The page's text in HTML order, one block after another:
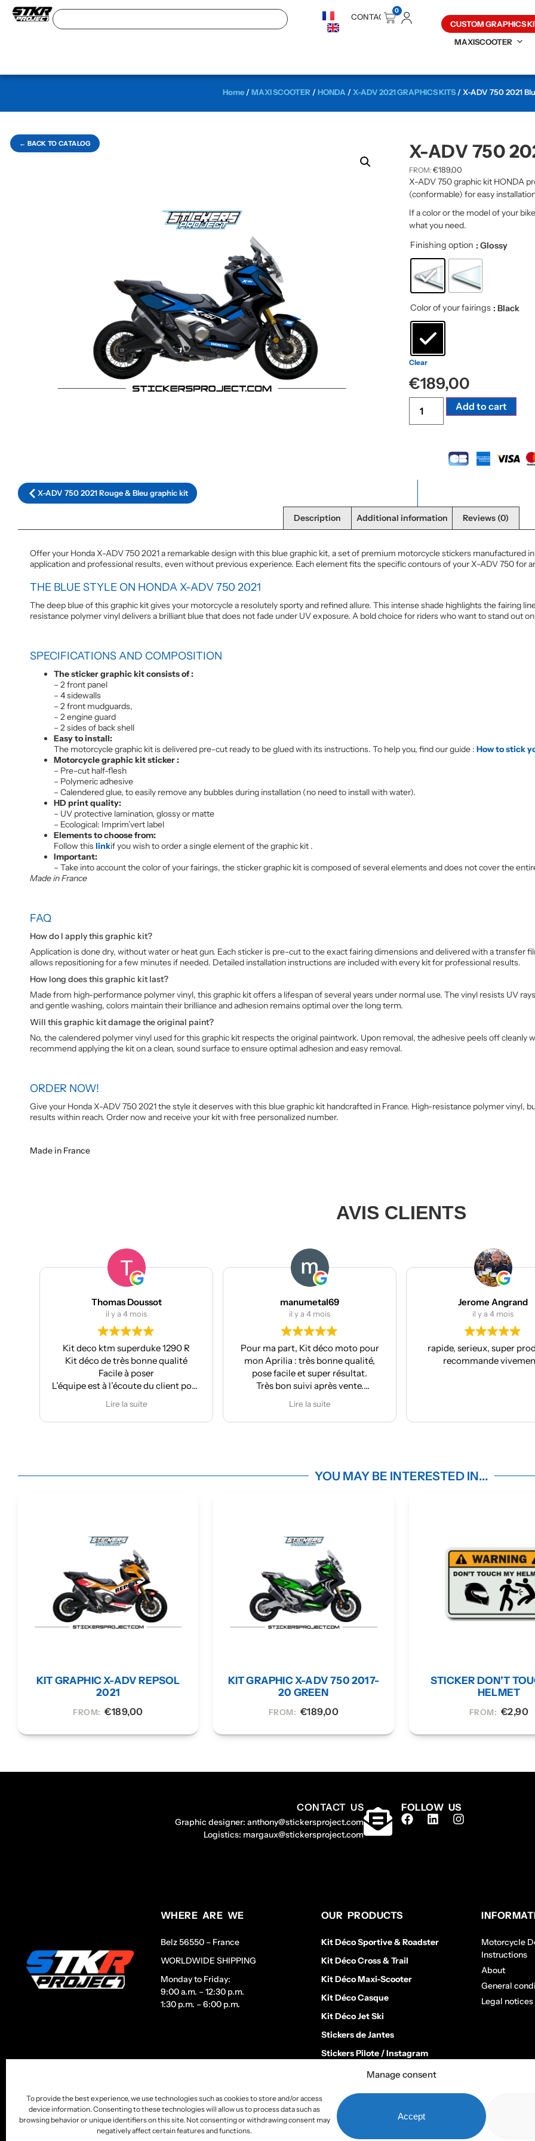
Manage consent
To provide the best experience, we use technologies such as cookies to store and/or access
device information. Consenting to these technologies will allow us to process data such as
browsing behavior or unique identifiers on this site. Not consenting or withdrawing consent may
negatively affect certain features and functions.
Accept
CONTACT
0
CUSTOM GRAPHICS
MAXISCOOTER
← BACK TO CATALOG
Home /MAXI SCOOTER /HONDA / X-ADV 2021 GRAPHICS KITS / X-ADV 750 2021
X-ADV 750
FROM: €189,00
X-ADV 750 graphic kit HONDA
(conformable) for easy
If a color or the model of your
what you need.
Finishing option : Glossy
Color of your fairings : Black
Clear
€189,00
Add to cart
X-ADV 750 2021 Rouge & Bleu graphic kit
Description Additional information Reviews (0)
Offer your Honda X-ADV 750 2021 a remarkable design with this blue graphic kit, a set of premium motorcycle stickers manufactured
application and professional results, even without previous experience. Each element fits the specific contours of your X-ADV 750 for
THE BLUE STYLE ON HONDA X-ADV 750 2021
The deep blue of this graphic kit gives your motorcycle a resolutely sporty and refined allure. This intense shade highlights the fairing
resistance polymer vinyl delivers a brilliant blue that does not fade under UV exposure. A bold choice for riders who want to stand out on
SPECIFICATIONS AND COMPOSITION
The sticker graphic kit consists of :
– 2 front panel
– 4 sidewalls
– 2 front mudguards,
– 2 engine guard
– 2 sides of back shell
Easy to install:
The motorcycle graphic kit is delivered pre-cut ready to be glued with its instructions. To help you, find our guide : How to stick
Motorcycle graphic kit sticker :
– Pre-cut half-flesh
– Polymeric adhesive
– Calendered glue, to easily remove any bubbles during installation (no need to install with water).
HD print quality:
– UV protective lamination, glossy or matte
– Ecological: Imprim’vert label
Elements to choose from:
Follow thislinkif you wish to order a single element of the graphic kit .
Important:
– Take into account the color of your fairings, the sticker graphic kit is composed of several elements and does not cover the
Made in France
FAQ
How do I apply this graphic kit?
Application is done dry, without water or heat gun. Each sticker is pre-cut to the exact fairing dimensions and delivered with a transfer
allows repositioning for a few minutes if needed. Detailed installation instructions are included with every kit for professional results.
How long does this graphic kit last?
Made from high-performance polymer vinyl, this graphic kit offers a lifespan of several years under normal use. The vinyl resists UV
and gentle washing, colors maintain their brilliance and adhesion remains optimal over the long term.
Will this graphic kit damage the original paint?
No, the calendered polymer vinyl used for this graphic kit respects the original paintwork. Upon removal, the adhesive peels off cleanly
recommend applying the kit on a clean, sound surface to ensure optimal adhesion and easy removal.
ORDER NOW!
Give your Honda X-ADV 750 2021 the style it deserves with this blue graphic kit handcrafted in France. High-resistance polymer
results within reach. Order now and receive your kit with free personalized number.
Made in France
AVIS CLIENTS
Thomas Doussot
Kit deco ktm superduke 1290 R
Kit déco de très bonne qualité
est à l’écoute du client pour
Pour ma part, Kit déco moto pour
mon Aprilia : très bonne qualité,
pose facile et super résultat.
Très bon suivi après vente.
Jerome Angrand
rapide, serieux, super produit, je
recommande vivement !
YOU MAY BE INTERESTED IN...
KIT GRAPHIC X-ADV REPSOL
2021
FROM:€189,00
KIT GRAPHIC X-ADV 750 2017-
20 GREEN
FROM: €189,00
STICKER DON’T
HELMET
FROM: €2,90
CONTACT US
Graphic designer: anthony@stickersproject.com
Logistics: margaux@stickersproject.com
FOLLOW US
WHERE ARE WE
Belz 56550 – France
WORLDWIDE SHIPPING
Monday to Friday:
9:00 a.m. – 12:30 p.m.
1:30 p.m. – 6:00 p.m.
OUR PRODUCTS
Kit Déco Sportive & Roadster
Kit Déco Cross & Trail
Kit Déco Maxi-Scooter
Kit Déco Casque
Kit Déco Jet Ski
Stickers de Jantes
Stickers Pilote / Instagram
Motorcycle
Instructions
About
General
Legal notices
Copyright 2026Stickers Project Webmaster